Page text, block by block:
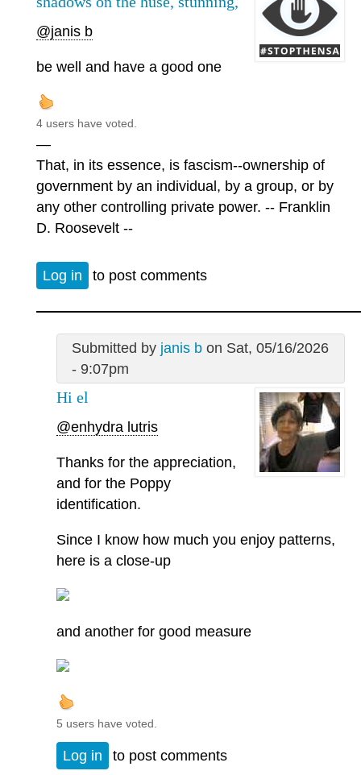
@janis b
be well and have a good one
4 users have voted.
—
That, in its essence, is fascism--ownership of
government by an individual, by a group, or by
any other controlling private power. -- Franklin
D. Roosevelt --
Log in to post comments
Submitted by janis bon Sat, 05/16/2026
- 9:07pm
Hi el
@enhydra lutris
Thanks for the appreciation,
and for the Poppy
identification.
Since I know how much you enjoy patterns,
here is a close-up
and another for good measure
5 users have voted.
Log in to post comments